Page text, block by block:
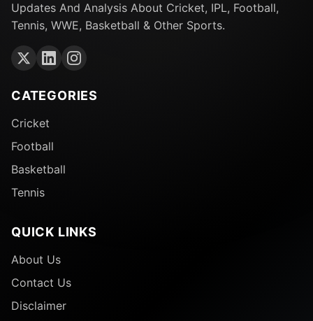
Updates And Analysis About Cricket, IPL, Football,
Tennis, WWE, Basketball & Other Sports.
CATEGORIES
Cricket
Football
Basketball
Tennis
QUICK LINKS
About Us
Contact Us
Disclaimer